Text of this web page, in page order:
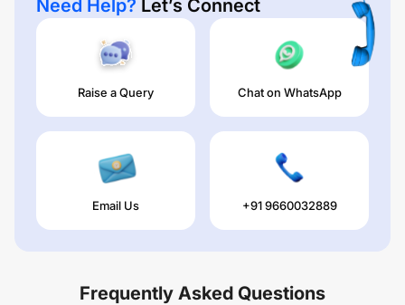
Need Help? Let’s Connect
Raise a Query Chat on WhatsApp
Email Us +91 9660032889
Frequently Asked Questions